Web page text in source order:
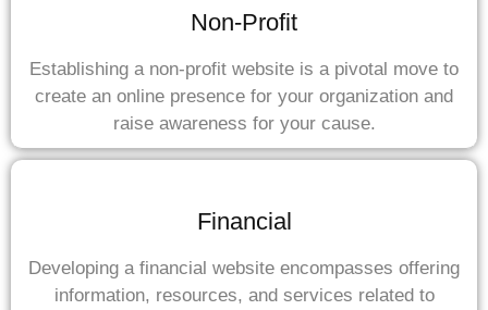
Non-Profit
Establishing a non-profit website is a pivotal move to
create an online presence for your organization and
raise awareness for your cause.
Financial
Developing a financial website encompasses offering
information, resources, and services related to